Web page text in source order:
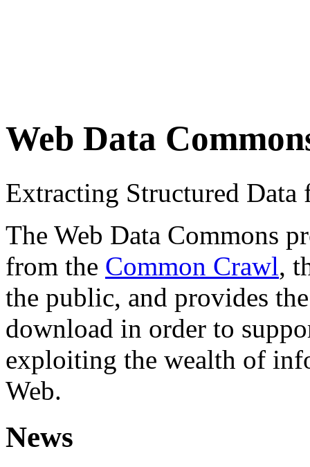
Web Data
Extracting Structured
The Web Data Commons
from the Common Crawl,
the public, and provides
download in order to
exploiting the wealth of
Web.
News